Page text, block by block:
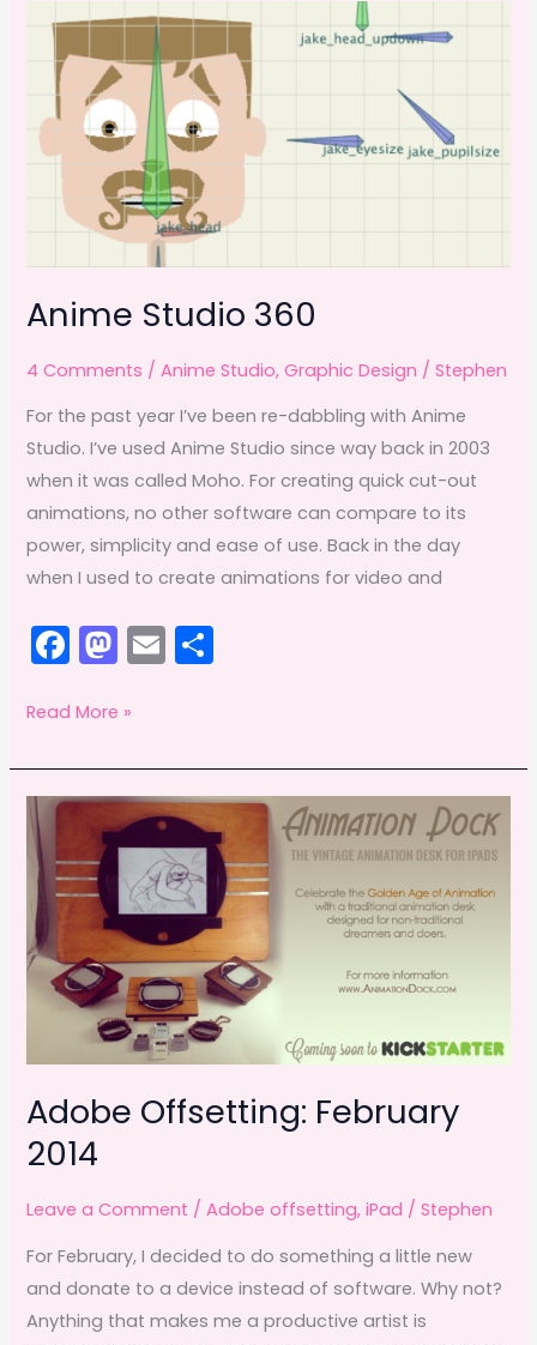
o
o
k
o
n
the
spotlight
Anime Studio 360
4 Comments /Anime Studio,Graphic Design /Stephen
For the past year I’ve been re-dabbling with Anime
Studio. I’ve used Anime Studio since way back in 2003
when it was called Moho. For creating quick cut-out
animations, no other software can compare to its
power, simplicity and ease of use. Back in the day
when I used to create animations for video and
F
a
c
e
b
o
k
M
a
st
o
d
o
n
E
m
l e
Anime
360
Read More »
Adobe Offsetting: February
2014
Leave a Comment /Adobe offsetting,iPad /Stephen
For February, I decided to do something a little new
and donate to a device instead of software. Why not?
Anything that makes me a productive artist is